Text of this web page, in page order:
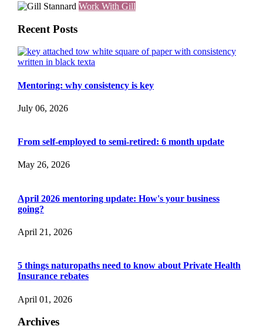
Work With Gill
Recent Posts
Mentoring: why consistency is key
July 06, 2026
From self-employed to semi-retired: 6 month update
May 26, 2026
April 2026 mentoring update: How's your business
going?
April 21, 2026
5 things naturopaths need to know about Private Health
Insurance rebates
April 01, 2026
Archives